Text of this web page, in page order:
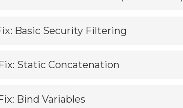
Basic Security Filtering
Static Concatenation
Bind Variables